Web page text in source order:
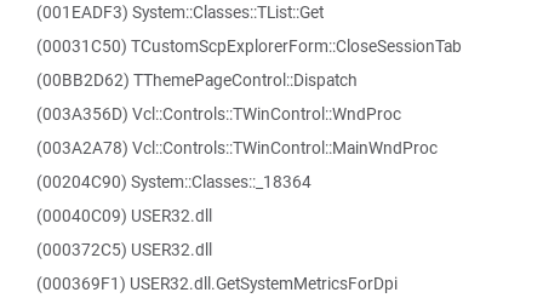
(001EADF3) System::Classes::TList::Get
(00031C50) TCustomScpExplorerForm::CloseSessionTab
(00BB2D62) TThemePageControl::Dispatch
(003A356D) Vcl::Controls::TWinControl::WndProc
(003A2A78) Vcl::Controls::TWinControl::MainWndProc
(00204C90) System::Classes::_18364
(00040C09) USER32.dll
(000372C5) USER32.dll
(000369F1) USER32.dll.GetSystemMetricsForDpi